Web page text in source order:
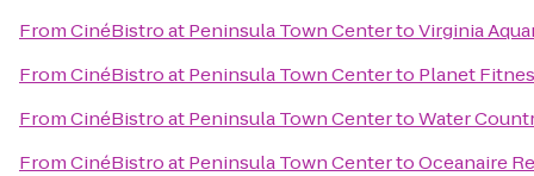
FromCinéBistro at Peninsula Town CentertoVirginia
FromCinéBistro at Peninsula Town Centerto Planet
FromCinéBistro at Peninsula Town CentertoWater
FromCinéBistro at Peninsula Town CentertoOceanaire